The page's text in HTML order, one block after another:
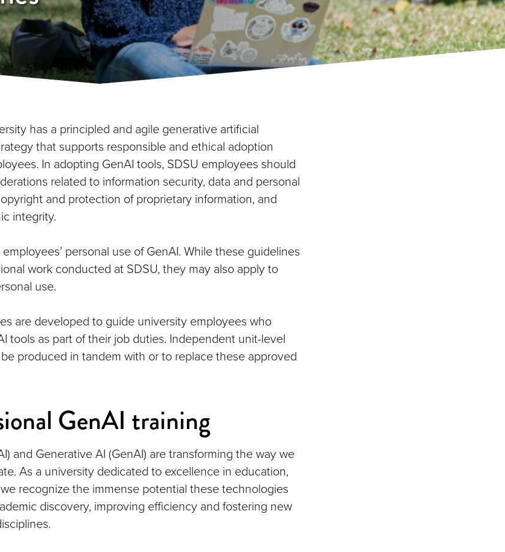
has a principled and agile generative artificial
that supports responsible and ethical adoption
In adopting GenAI tools, SDSU employees should
related to information security, data and personal
and protection of proprietary information, and
integrity.
personal use of GenAI. While these guidelines
work conducted at SDSU, they may also apply to
use.
are developed to guide university employees who
tools as part of their job duties. Independent unit-level
produced in tandem with or to replace these approved
GenAI training
and Generative AI (GenAI) are transforming the way we
As a university dedicated to excellence in education,
recognize the immense potential these technologies
discovery, improving efficiency and fostering new